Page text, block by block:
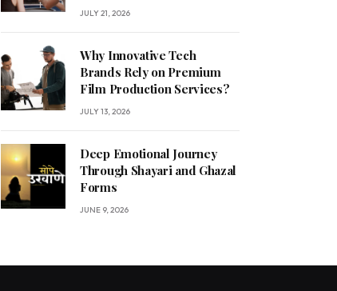
JULY 21, 2026
Why Innovative Tech
Brands Rely on Premium
Film Production Services?
JULY 13, 2026
Deep Emotional Journey
Through Shayari and Ghazal
Forms
JUNE 9, 2026